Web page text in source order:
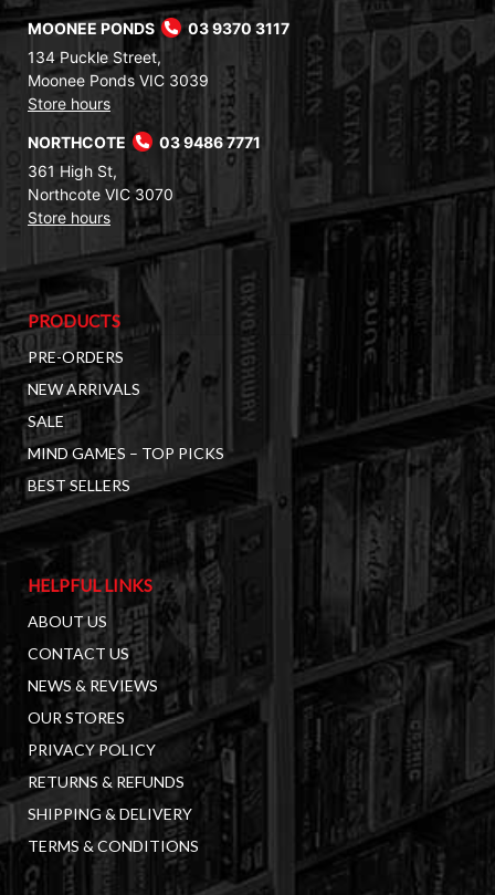
MOONEE PONDS
03 9370 3117
134 Puckle Street,
Moonee Ponds VIC 3039
Store hours
NORTHCOTE
03 9486 7771
361 High St,
Northcote VIC 3070
Store hours
PRODUCTS
PRE-ORDERS
NEW ARRIVALS
SALE
MIND GAMES – TOP PICKS
BEST SELLERS
HELPFUL LINKS
ABOUT US
CONTACT US
NEWS & REVIEWS
OUR STORES
PRIVACY POLICY
RETURNS & REFUNDS
SHIPPING & DELIVERY
TERMS & CONDITIONS